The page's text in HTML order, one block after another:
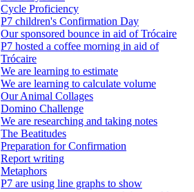
Cycle Proficiency
P7 children's Confirmation Day
Our sponsored bounce in aid of Trócaire
P7 hosted a coffee morning in aid of
Trócaire
We are learning to estimate
We are learning to calculate volume
Our Animal Collages
Domino Challenge
We are researching and taking notes
The Beatitudes
Preparation for Confirmation
Report writing
Metaphors
P7 are using line graphs to show